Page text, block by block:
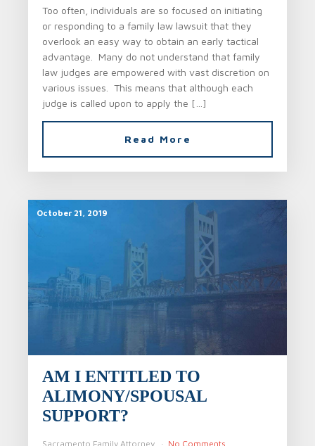
Too often, individuals are so focused on initiating
or responding to a family law lawsuit that they
overlook an easy way to obtain an early tactical
advantage. Many do not understand that family
law judges are empowered with vast discretion on
various issues. This means that although each
judge is called upon to apply the […]
Read More
October 21, 2019
AM I ENTITLED TO
ALIMONY/SPOUSAL
SUPPORT?
Sacramento Family Attorney No Comments